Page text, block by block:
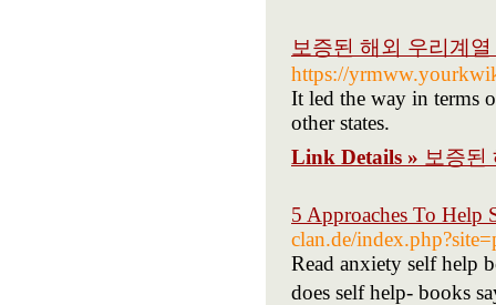
보증된 해외 우리계
https://
It led the way in terms
other states.
Link Details » 보증된
5 Approaches To Help
clan.de/
Read anxіety self help
does self help- books